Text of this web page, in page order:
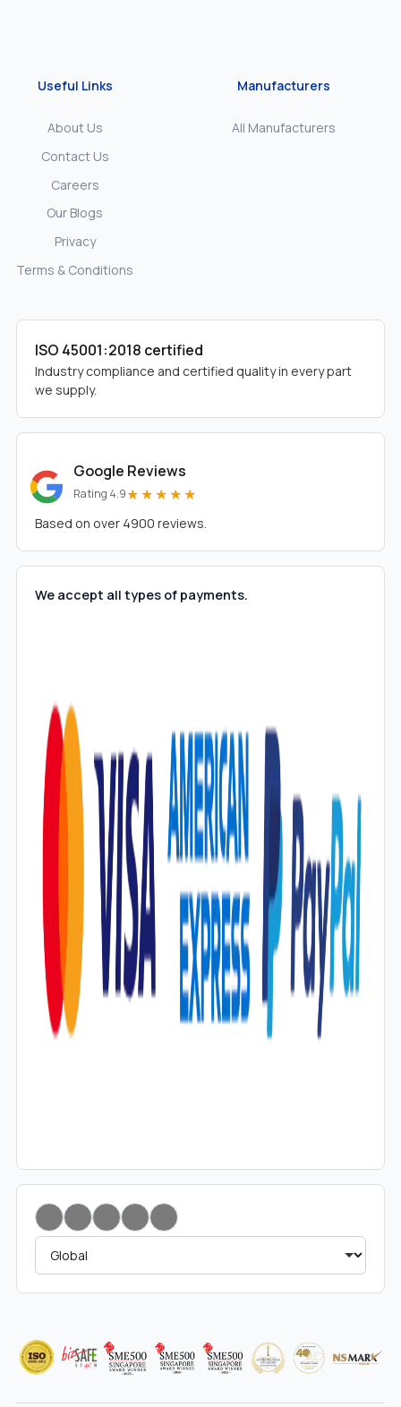
Useful Links
About Us
Contact Us
Careers
Our Blogs
Privacy
Terms & Conditions
Manufacturers
All Manufacturers
ISO 45001:2018 certified
Industry compliance and certified quality in every part
we supply.
Google Reviews
Rating 4.9★★★★★
Based on over 4900 reviews.
We accept all types of payments.